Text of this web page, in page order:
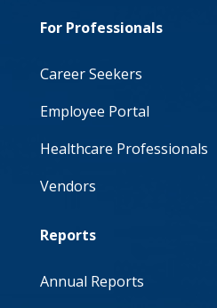
For Professionals
Career Seekers
Employee Portal
Healthcare Professionals
Vendors
Reports
Annual Reports